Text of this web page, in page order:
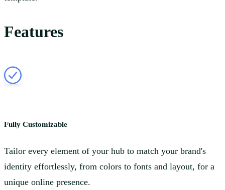
Features
Fully Customizable
Tailor every element of your hub to match your brand's
identity effortlessly, from colors to fonts and layout, for a
unique online presence.